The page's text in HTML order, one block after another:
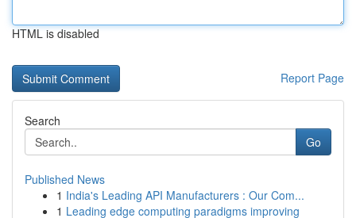
HTML is disabled
Report Page
Search
Go
Published News
1 India's Leading API Manufacturers : Our Com...
1 Leading edge computing paradigms improving